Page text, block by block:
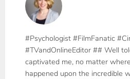
#Psychologist #FilmFanatic
#TVandOnlineEditor ## Well
captivated me, no matter
happened upon the incredible